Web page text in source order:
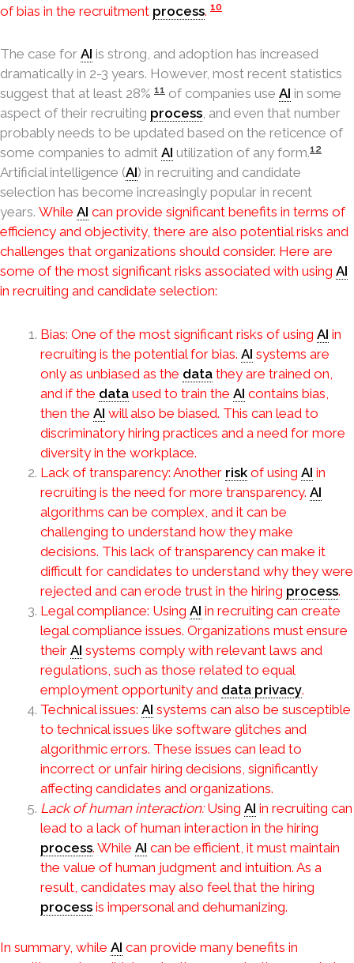
of bias in the recruitment process. 10
The case for AI is strong, and adoption has increased
dramatically in 2-3 years. However, most recent statistics
suggest that at least 28% 11 of companies use AI in some
aspect of their recruiting process, and even that number
probably needs to be updated based on the reticence of
some companies to admit AI utilization of any form.12
Artificial intelligence (AI) in recruiting and candidate
selection has become increasingly popular in recent
years. While AI can provide significant benefits in terms of
efficiency and objectivity, there are also potential risks and
challenges that organizations should consider. Here are
some of the most significant risks associated with using AI
in recruiting and candidate selection:
Bias: One of the most significant risks of using AI in
recruiting is the potential for bias. AI systems are
only as unbiased as the data they are trained on,
and if the data used to train the AI contains bias,
then the AI will also be biased. This can lead to
discriminatory hiring practices and a need for more
diversity in the workplace.
Lack of transparency: Another risk of using AI in
recruiting is the need for more transparency. AI
algorithms can be complex, and it can be
challenging to understand how they make
decisions. This lack of transparency can make it
difficult for candidates to understand why they were
rejected and can erode trust in the hiring process.
Legal compliance: Using AI in recruiting can create
legal compliance issues. Organizations must ensure
their AI systems comply with relevant laws and
regulations, such as those related to equal
employment opportunity and data privacy.
Technical issues: AI systems can also be susceptible
to technical issues like software glitches and
algorithmic errors. These issues can lead to
incorrect or unfair hiring decisions, significantly
affecting candidates and organizations.
Lack of human interaction:Using AI in recruiting can
lead to a lack of human interaction in the hiring
process. While AI can be efficient, it must maintain
the value of human judgment and intuition. As a
result, candidates may also feel that the hiring
process is impersonal and dehumanizing.
In summary, while AI can provide many benefits in